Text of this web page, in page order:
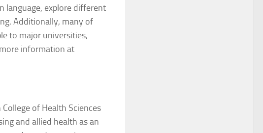
language, explore different
Additionally, many of
to major universities,
information at
of Health Sciences
and allied health as an